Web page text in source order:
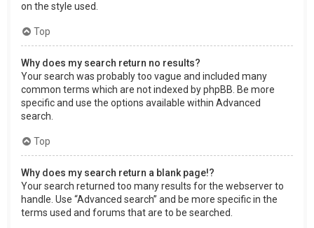
on the style used.
Top
Why does my search return no results?
Your search was probably too vague and included many
common terms which are not indexed by phpBB. Be more
specific and use the options available within Advanced
search.
Top
Why does my search return a blank page!?
Your search returned too many results for the webserver to
handle. Use “Advanced search” and be more specific in the
terms used and forums that are to be searched.